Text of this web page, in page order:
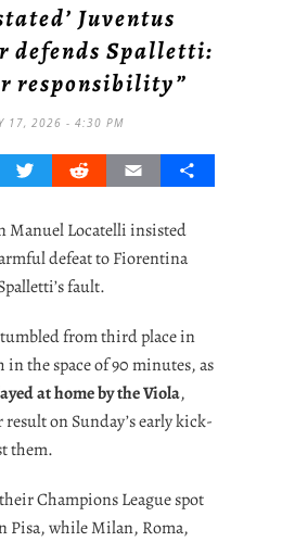
Juventus
defends Spalletti:
responsibility”
17, 2026 - 4:30 PM
TwitterRedditEmail Share
Manuel Locatelli insisted
defeat to Fiorentina
fault.
from third place in
in the space of 90 minutes, as
at home by the Viola,
on Sunday’s early kick-
them.
Champions League spot
Pisa, while Milan, Roma,